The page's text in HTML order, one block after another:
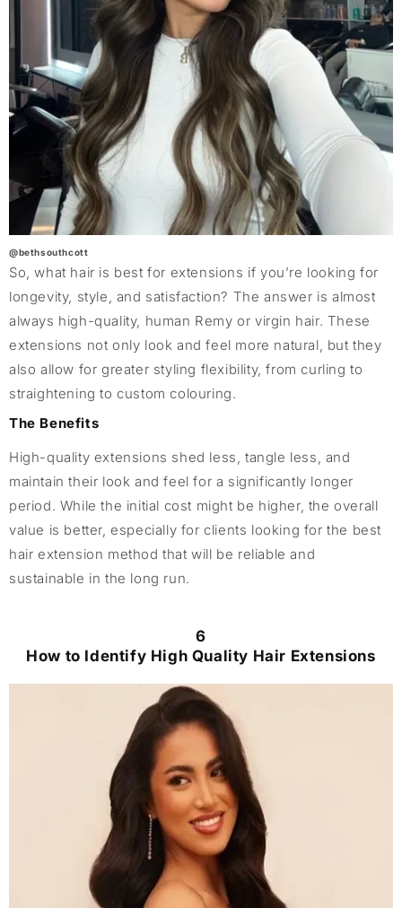
@bethsouthcott
So, what hair is best for extensions if you’re looking for
longevity, style, and satisfaction? The answer is almost
always high-quality, human Remy or virgin hair. These
extensions not only look and feel more natural, but they
also allow for greater styling flexibility, from curling to
straightening to custom colouring.
The Benefits
High-quality extensions shed less, tangle less, and
maintain their look and feel for a significantly longer
period. While the initial cost might be higher, the overall
value is better, especially for clients looking for the best
hair extension method that will be reliable and
sustainable in the long run.
6
How to Identify High Quality Hair Extensions